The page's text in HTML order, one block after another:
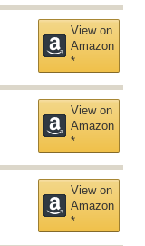
View on
Amazon
*
View on
Amazon
*
View on
Amazon
*